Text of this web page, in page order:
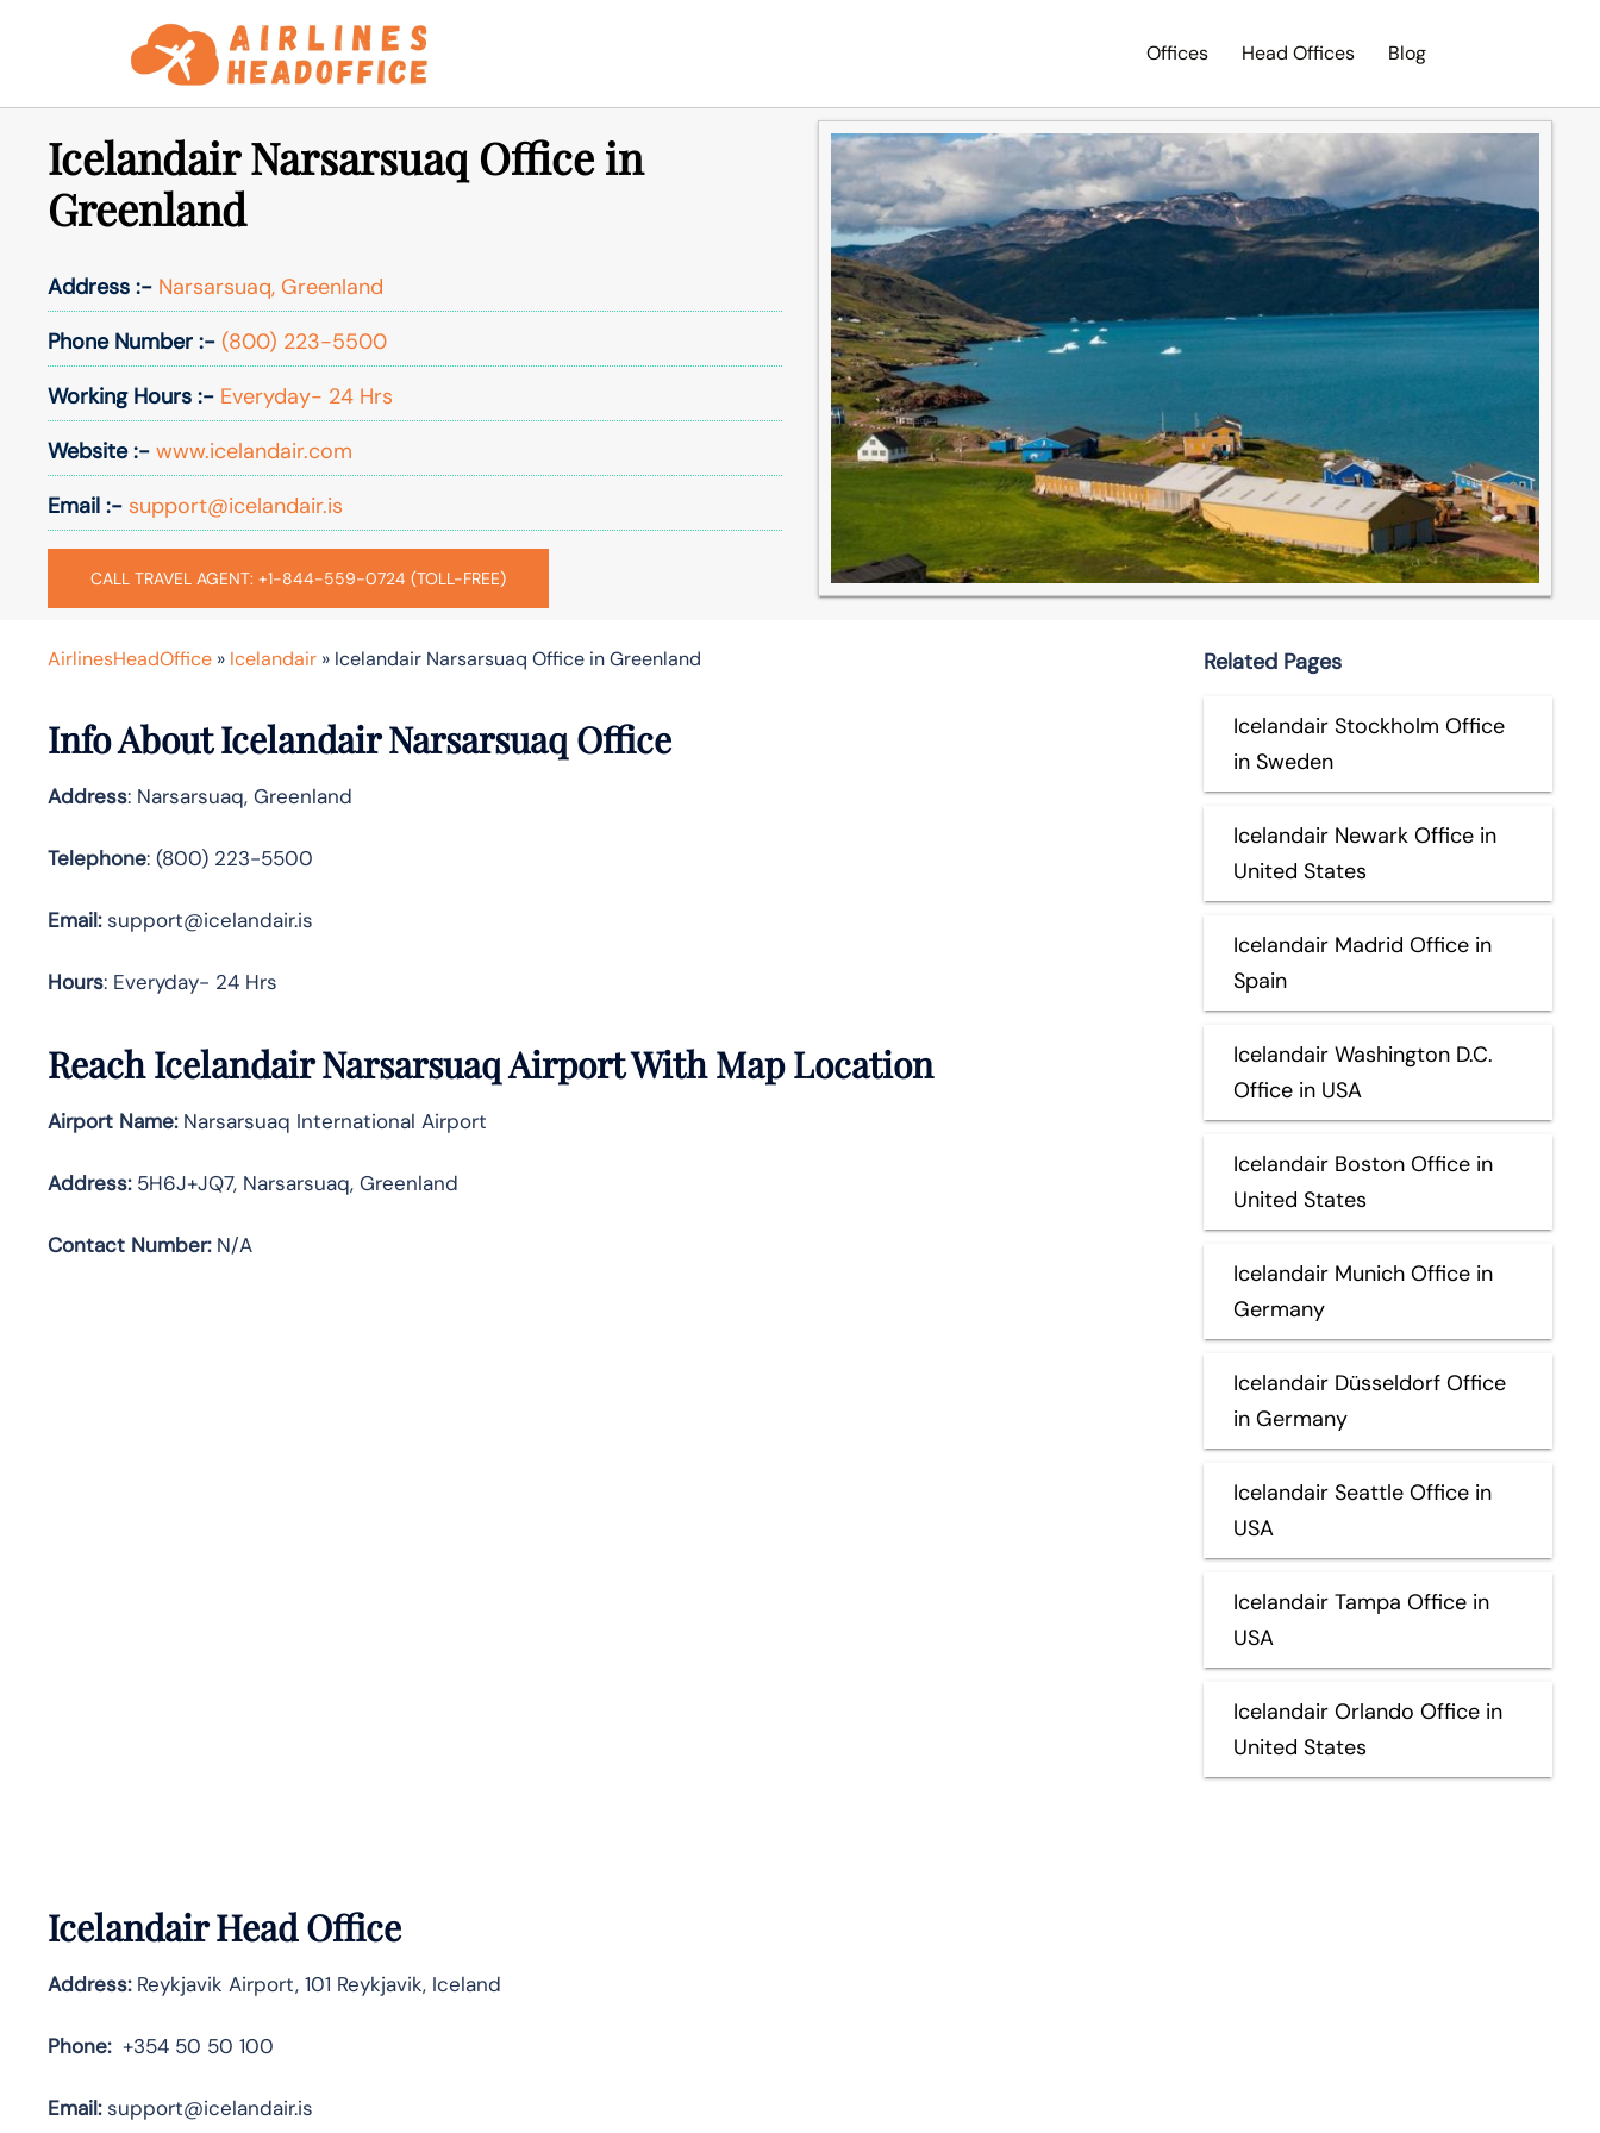
Offices Head Offices Blog
Icelandair Narsarsuaq Office in
Greenland
Address :- Narsarsuaq, Greenland
Phone Number :- (800) 223-5500
Working Hours :- Everyday- 24 Hrs
Website :- www.icelandair.com
Email :- support@icelandair.is
CALL TRAVEL AGENT: +1-844-559-0724 (TOLL-FREE)
AirlinesHeadOffice » Icelandair » Icelandair Narsarsuaq Office in Greenland
Info About Icelandair Narsarsuaq Office
Address: Narsarsuaq, Greenland
Telephone: (800) 223-5500
Email:support@icelandair.is
Hours: Everyday- 24 Hrs
Reach Icelandair Narsarsuaq Airport With Map Location
Airport Name:Narsarsuaq International Airport
Address:5H6J+JQ7, Narsarsuaq, Greenland
Contact Number:N/A
Icelandair Head Office
Address:Reykjavik Airport, 101 Reykjavik, Iceland
Phone:+354 50 50 100
Email:support@icelandair.is
Related Pages
Icelandair Stockholm Office
in Sweden
Icelandair Newark Office in
United States
Icelandair Madrid Office in
Spain
Icelandair Washington D.C.
Office in USA
Icelandair Boston Office in
United States
Icelandair Munich Office in
Germany
Icelandair Düsseldorf Office
in Germany
Icelandair Seattle Office in
USA
Icelandair Tampa Office in
USA
Icelandair Orlando Office in
United States